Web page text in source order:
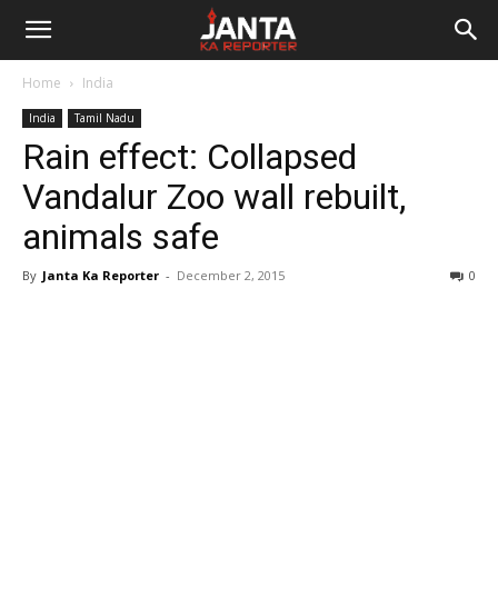
Janta
Reporter
Home India
India Tamil Nadu
Rain effect: Collapsed
Vandalur Zoo wall rebuilt,
animals safe
By Janta Ka Reporter - December 2, 2015 0